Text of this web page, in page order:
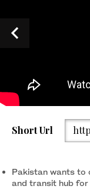
Pakistan's Federal
Leghari (second left),
Water Resources,
Short Url
Pakistan wants to
and transit hub